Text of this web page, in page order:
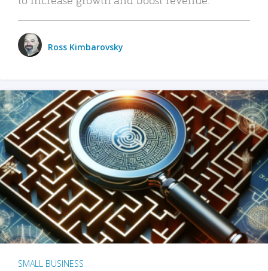
Ross Kimbarovsky
SMALL BUSINESS